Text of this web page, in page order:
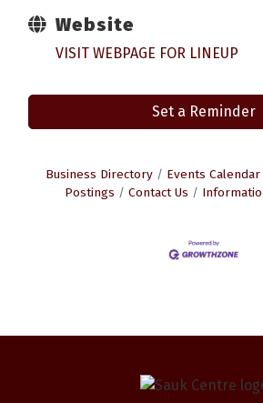
Website
VISIT WEBPAGE FOR LINEUP
Set a Reminder
Business Directory Events Calendar
Postings
Contact Us